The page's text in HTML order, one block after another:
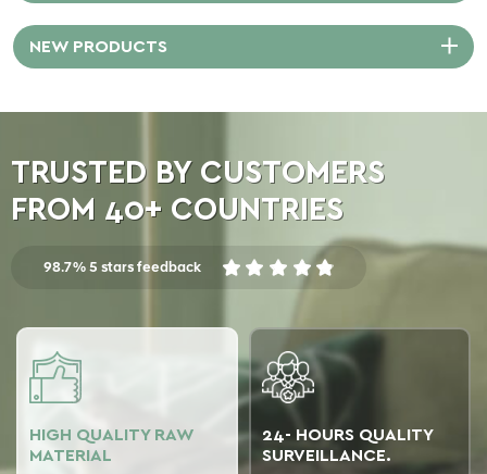
NEW PRODUCTS
TRUSTED BY CUSTOMERS
FROM 40+ COUNTRIES
98.7% 5 stars feedback
HIGH QUALITY RAW
MATERIAL
24- HOURS QUALITY
SURVEILLANCE.